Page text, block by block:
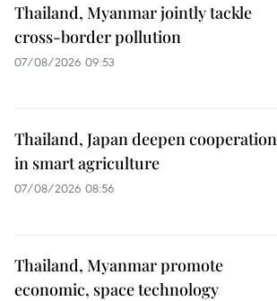
Thailand, Myanmar jointly tackle
cross-border pollution
07/08/2026 09:53
Thailand, Japan deepen cooperation
in smart agriculture
07/08/2026 08:56
Thailand, Myanmar promote
economic, space technology